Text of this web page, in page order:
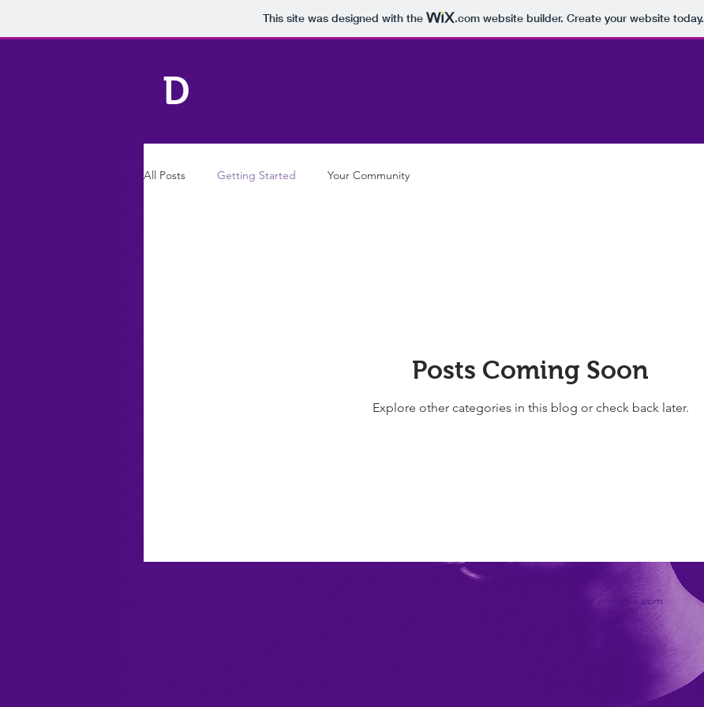
This site was designed with the .comwebsite builder. Create your website today.
D
All Posts Getting Started Your Community
Posts Coming Soon
Explore other categories in this blog or check back later.
© 2023 by Dean Raven. Proudly created with Wix.com